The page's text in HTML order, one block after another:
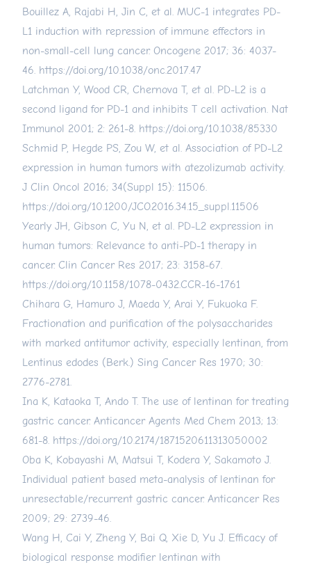
Bouillez A, Rajabi H, Jin C, et al. MUC-1 integrates PD-
L1 induction with repression of immune effectors in
non-small-cell lung cancer. Oncogene 2017; 36: 4037-
46. https://doi.org/10.1038/onc.2017.47
Latchman Y, Wood CR, Chernova T, et al. PD-L2 is a
second ligand for PD-1 and inhibits T cell activation. Nat
Immunol 2001; 2: 261-8. https://doi.org/10.1038/85330
Schmid P, Hegde PS, Zou W, et al. Association of PD-L2
expression in human tumors with atezolizumab activity.
J Clin Oncol 2016; 34(Suppl 15): 11506.
https://doi.org/10.1200/JCO.2016.34.15_suppl.11506
Yearly JH, Gibson C, Yu N, et al. PD-L2 expression in
human tumors: Relevance to anti-PD-1 therapy in
cancer. Clin Cancer Res 2017; 23: 3158-67.
https://doi.org/10.1158/1078-0432.CCR-16-1761
Chihara G, Hamuro J, Maeda Y, Arai Y, Fukuoka F.
Fractionation and purification of the polysaccharides
with marked antitumor activity, especially lentinan, from
Lentinus edodes (Berk.) Sing Cancer Res 1970; 30:
2776-2781.
Ina K, Kataoka T, Ando T. The use of lentinan for treating
gastric cancer. Anticancer Agents Med Chem 2013; 13:
681-8. https://doi.org/10.2174/1871520611313050002
Oba K, Kobayashi M, Matsui T, Kodera Y, Sakamoto J.
Individual patient based meta-analysis of lentinan for
unresectable/recurrent gastric cancer. Anticancer Res
2009; 29: 2739-46.
Wang H, Cai Y, Zheng Y, Bai Q, Xie D, Yu J. Efficacy of
biological response modifier lentinan with